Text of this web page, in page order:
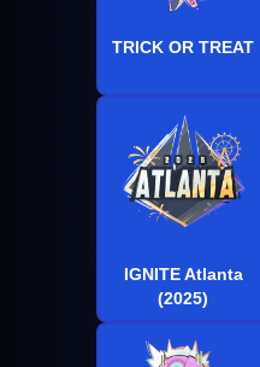
TRICK OR TREAT
IGNITE Atlanta
(2025)